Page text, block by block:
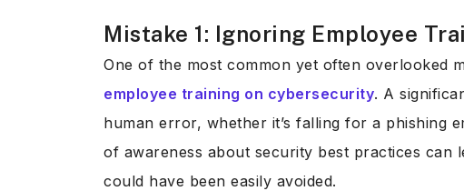
Mistake 1: Ignoring Employee
One of the most common yet often overlooked
employee training on cybersecurity. A
human error, whether it’s falling for a phishing
of awareness about security best practices can
could have been easily avoided.